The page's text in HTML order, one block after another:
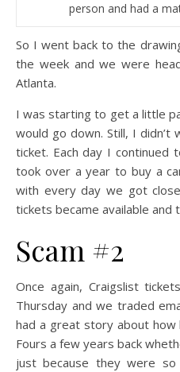
person and had a
So I went back to the
the week and we were
Atlanta.
I was starting to get a little
would go down. Still, I
ticket. Each day I continued
took over a year to buy a
with every day we got
tickets became available
Scam #2
Once again, Craigslist
Thursday and we traded
had a great story about
Fours a few years back
just because they were so